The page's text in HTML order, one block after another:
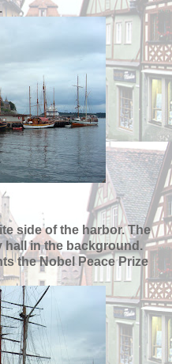
side of the harbor. The
hall in the background.
the Nobel Peace Prize